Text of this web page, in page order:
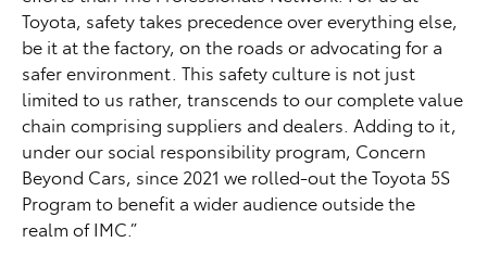
Toyota, safety takes precedence over everything else,
be it at the factory, on the roads or advocating for a
safer environment. This safety culture is not just
limited to us rather, transcends to our complete value
chain comprising suppliers and dealers. Adding to it,
under our social responsibility program, Concern
Beyond Cars, since 2021 we rolled-out the Toyota 5S
Program to benefit a wider audience outside the
realm of IMC.”